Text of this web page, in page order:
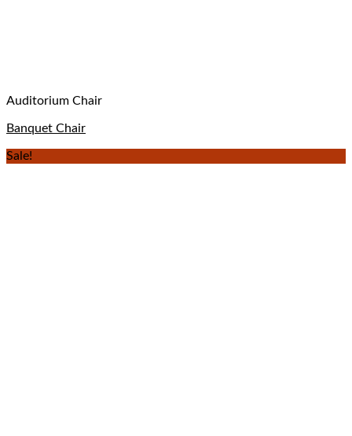
Auditorium Chair
Banquet Chair
Sale!